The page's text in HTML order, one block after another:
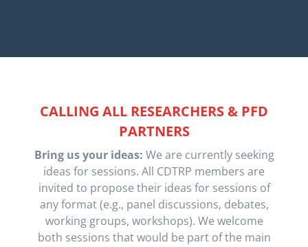
CALLING ALL RESEARCHERS & PFD
PARTNERS
Bring us your ideas: We are currently seeking
ideas for sessions. All CDTRP members are
invited to propose their ideas for sessions of
any format (e.g., panel discussions, debates,
working groups, workshops). We welcome
both sessions that would be part of the main